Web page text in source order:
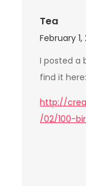
Tea
February
I posted a
find it here:
http://
/02/100-